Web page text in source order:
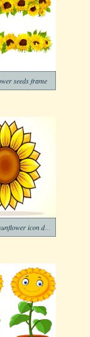
seeds frame
Vector yellow sunflower icon design